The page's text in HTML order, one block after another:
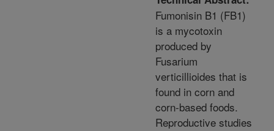
Fumonisin B1 (FB1)
is a mycotoxin
produced by
Fusarium
verticillioides that is
found in corn and
corn-based foods.
Reproductive studies